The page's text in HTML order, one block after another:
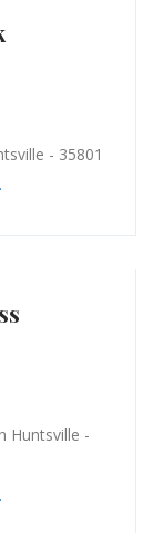
- 35801
Huntsville -